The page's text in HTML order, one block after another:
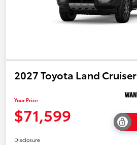
2027 Toyota Land Cruiser
Your Price
$71,599
Disclosure